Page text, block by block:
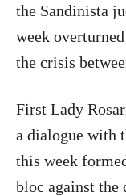
the Sandinista
week
the crisis
First Lady
a dialogue with
this week
bloc against the